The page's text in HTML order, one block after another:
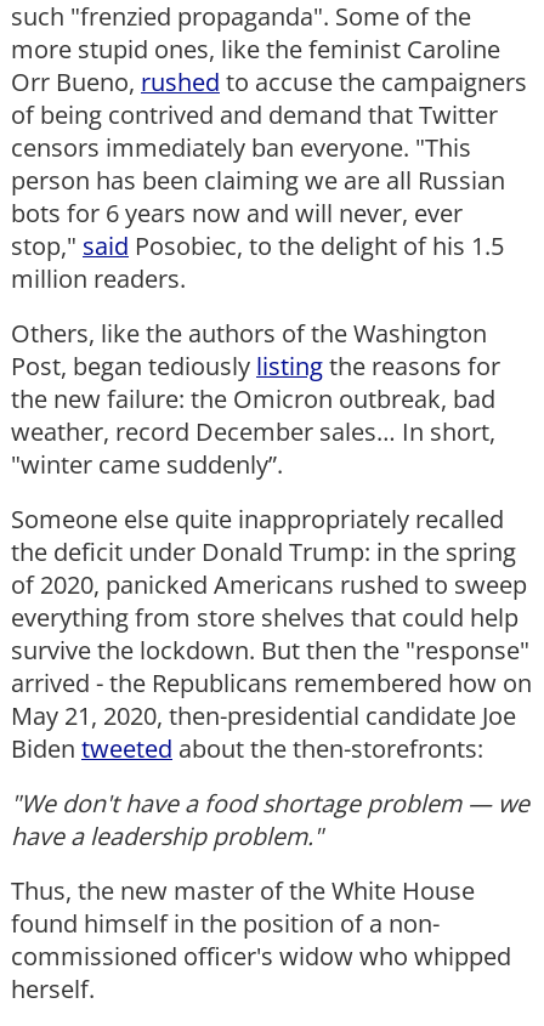
such "frenzied propaganda". Some of the
more stupid ones, like the feminist Caroline
Orr Bueno, rushed to accuse the campaigners
of being contrived and demand that Twitter
censors immediately ban everyone. "This
person has been claiming we are all Russian
bots for 6 years now and will never, ever
stop," said Posobiec, to the delight of his 1.5
million readers.
Others, like the authors of the Washington
Post, began tediously listingthe reasons for
the new failure: the Omicron outbreak, bad
weather, record December sales… In short,
"winter came suddenly”.
Someone else quite inappropriately recalled
the deficit under Donald Trump: in the spring
of 2020, panicked Americans rushed to sweep
everything from store shelves that could help
survive the lockdown. But then the "response"
arrived - the Republicans remembered how on
May 21, 2020, then-presidential candidate Joe
Biden tweeted about the then-storefronts:
"We don't have a food shortage problem — we
have a leadership problem."
Thus, the new master of the White House
found himself in the position of a non-
commissioned officer's widow who whipped
herself.